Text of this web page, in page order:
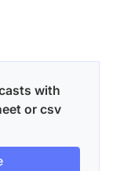
with
or csv